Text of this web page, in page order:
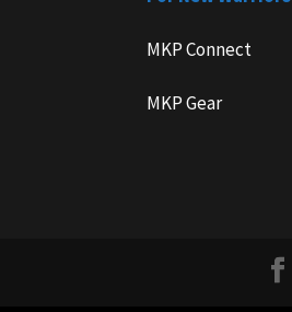
MKP Connect
MKP Gear